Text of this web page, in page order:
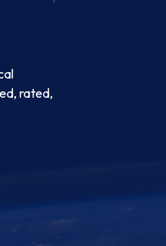
rated,